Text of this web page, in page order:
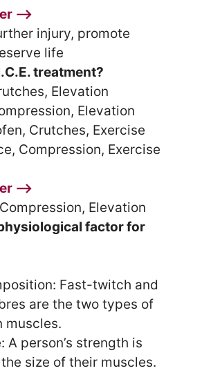
⟶
injury, promote
life
treatment?
Elevation
Elevation
Crutches, Exercise
Compression, Exercise
⟶
Elevation
factor for
Fast-twitch and
are the two types of
muscles.
A person’s strength is
size of their muscles.